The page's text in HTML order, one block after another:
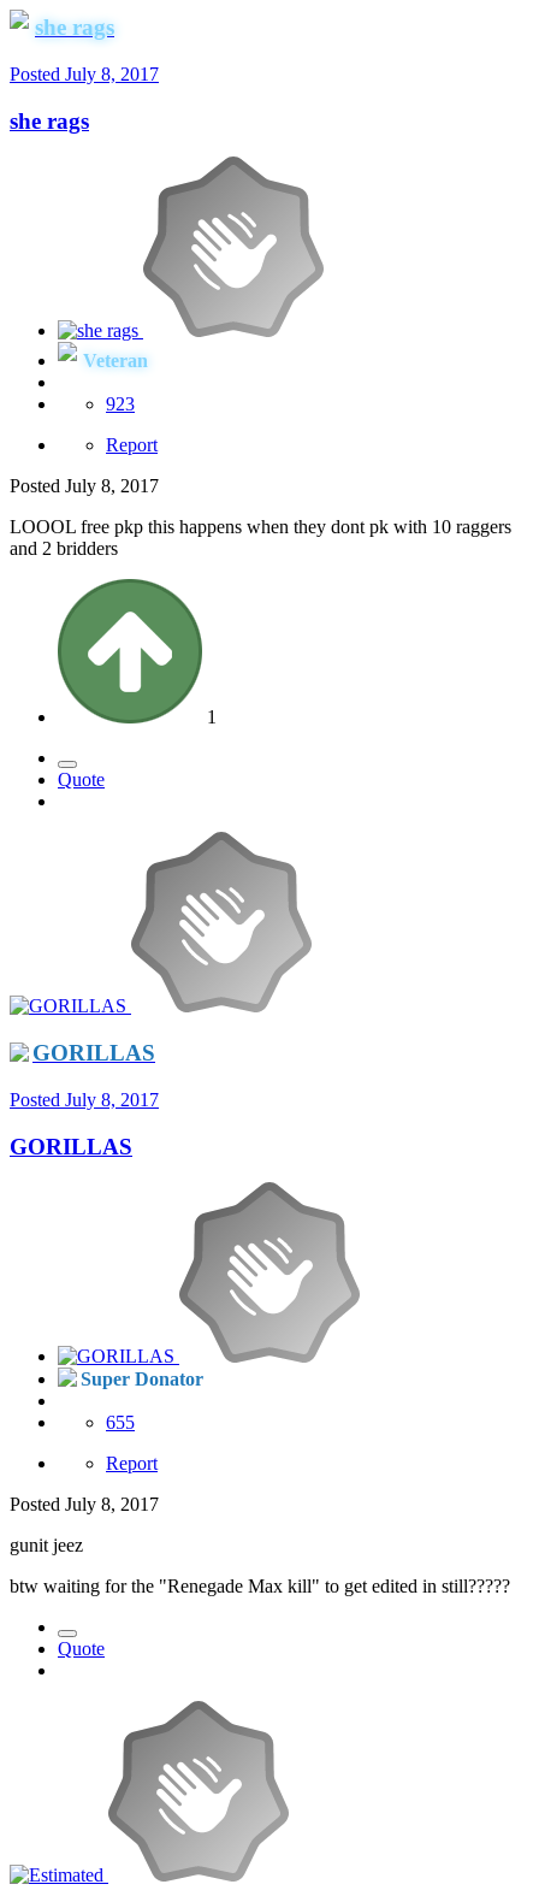
she rags
Posted July 8, 2017
she rags
Veteran
923
Report
Posted July 8, 2017
LOOOL free pkp this happens when they dont pk with 10 raggers
and 2 bridders
1
Quote
GORILLAS
Posted July 8, 2017
GORILLAS
Super Donator
655
Report
Posted July 8, 2017
gunit jeez
btw waiting for the "Renegade Max kill" to get edited in still?????
Quote